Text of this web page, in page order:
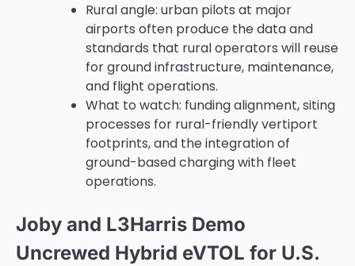
Rural angle: urban pilots at major
airports often produce the data and
standards that rural operators will reuse
for ground infrastructure, maintenance,
and flight operations.
What to watch: funding alignment, siting
processes for rural-friendly vertiport
footprints, and the integration of
ground-based charging with fleet
operations.
Joby and L3Harris Demo
Uncrewed Hybrid eVTOL for U.S.